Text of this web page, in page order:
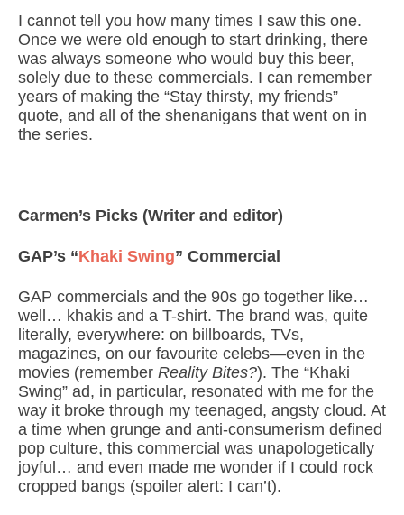
I cannot tell you how many times I saw this one.
Once we were old enough to start drinking, there
was always someone who would buy this beer,
solely due to these commercials. I can remember
years of making the “Stay thirsty, my friends”
quote, and all of the shenanigans that went on in
the series.
Carmen’s Picks (Writer and editor)
GAP’s “Khaki Swing” Commercial
GAP commercials and the 90s go together like…
well… khakis and a T-shirt. The brand was, quite
literally, everywhere: on billboards, TVs,
magazines, on our favourite celebs—even in the
movies (remember Reality Bites?). The “Khaki
Swing” ad, in particular, resonated with me for the
way it broke through my teenaged, angsty cloud. At
a time when grunge and anti-consumerism defined
pop culture, this commercial was unapologetically
joyful… and even made me wonder if I could rock
cropped bangs (spoiler alert: I can’t).